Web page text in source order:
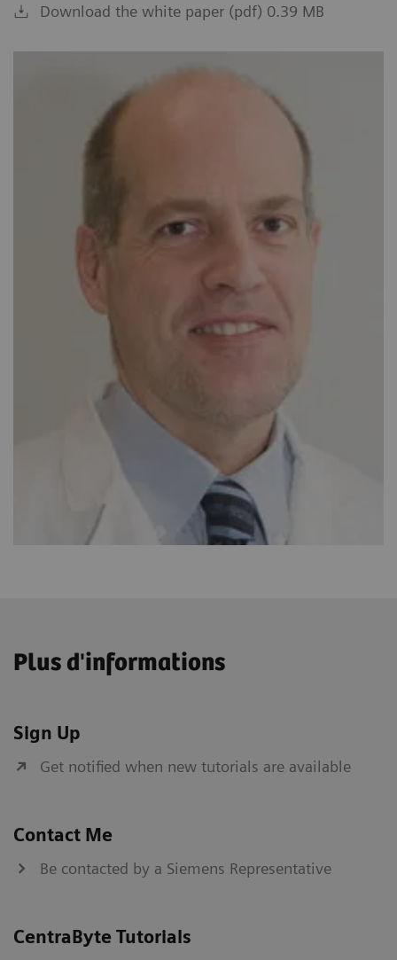
Download the white paper (pdf) 0.39 MB
Plus d'informations
Sign Up
Get notified when new tutorials are available
Contact Me
Be contacted by a Siemens Representative
CentraByte Tutorials